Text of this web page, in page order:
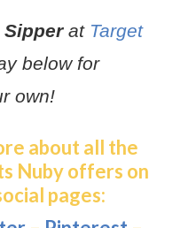
Sipperat Target
below for
own!
about all the
Nuby offers on
pages: